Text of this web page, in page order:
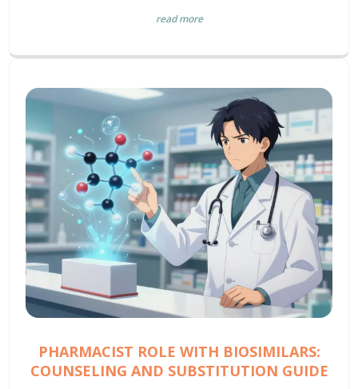
method.
read more
PHARMACIST ROLE WITH BIOSIMILARS:
COUNSELING AND SUBSTITUTION GUIDE